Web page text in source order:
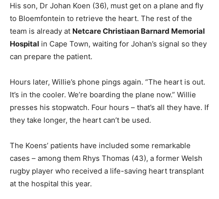
His son, Dr Johan Koen (36), must get on a plane and fly
to Bloemfontein to retrieve the heart. The rest of the
team is already at Netcare Christiaan Barnard Memorial
Hospital in Cape Town, waiting for Johan’s signal so they
can prepare the patient.
Hours later, Willie’s phone pings again. “The heart is out.
It’s in the cooler. We’re boarding the plane now.” Willie
presses his stopwatch. Four hours – that’s all they have. If
they take longer, the heart can’t be used.
The Koens’ patients have included some remarkable
cases – among them Rhys Thomas (43), a former Welsh
rugby player who received a life-saving heart transplant
at the hospital this year.